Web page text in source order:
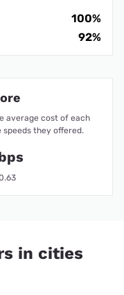
100%
92%
average cost of each
speeds they offered.
in cities